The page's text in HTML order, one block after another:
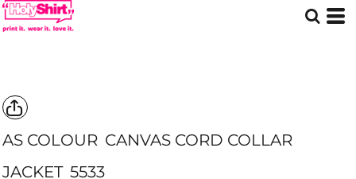
AS COLOUR CANVAS CORD COLLAR
JACKET 5533